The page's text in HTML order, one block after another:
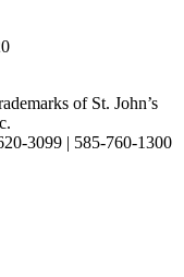
of St. John’s
3099 | 585-760-1300